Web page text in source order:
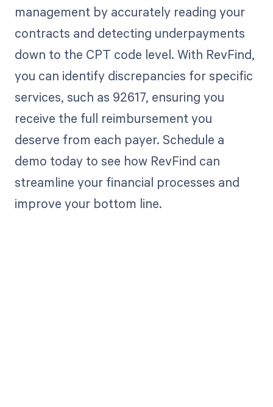
management by accurately reading your
contracts and detecting underpayments
down to the CPT code level. With RevFind,
you can identify discrepancies for specific
services, such as 92617, ensuring you
receive the full reimbursement you
deserve from each payer. Schedule a
demo today to see how RevFind can
streamline your financial processes and
improve your bottom line.